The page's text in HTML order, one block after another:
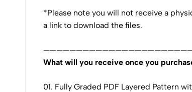
*Please note you will not receive a
a link to download the files.
What will you receive once you
01. Fully Graded PDF Layered Pattern